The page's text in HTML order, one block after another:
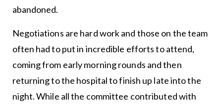
abandoned.
Negotiations are hard work and those on the team
often had to put in incredible efforts to attend,
coming from early morning rounds and then
returning to the hospital to finish up late into the
night. While all the committee contributed with